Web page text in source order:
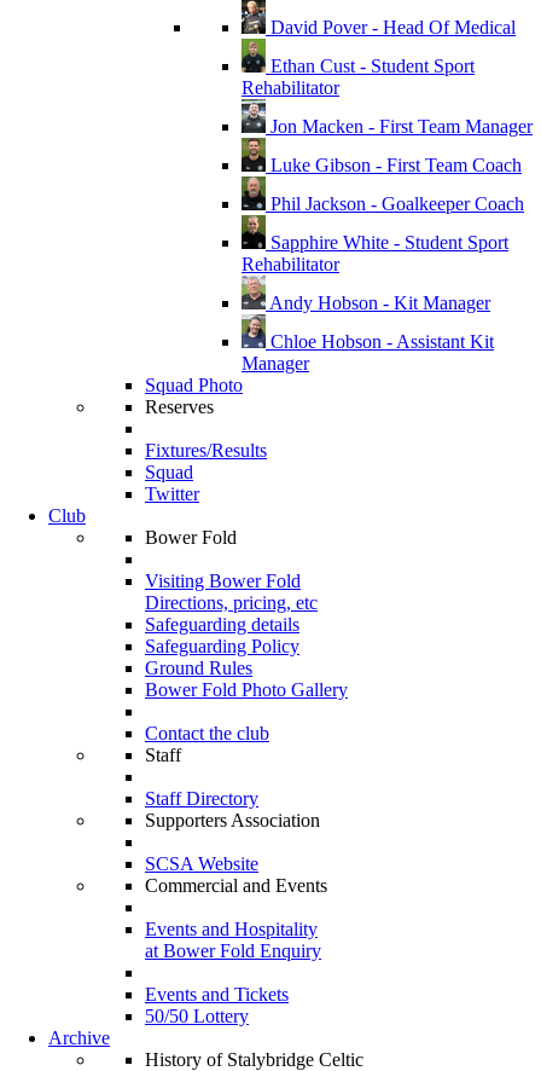
David Pover - Head Of Medical
Ethan Cust - Student Sport
Rehabilitator
Jon Macken - First Team Manager
Luke Gibson - First Team Coach
Phil Jackson - Goalkeeper Coach
Sapphire White - Student Sport
Rehabilitator
Andy Hobson - Kit Manager
Chloe Hobson - Assistant Kit
Manager
Squad Photo
Reserves
Fixtures/Results
Squad
Twitter
Club
Bower Fold
Visiting Bower Fold
Directions, pricing, etc
Safeguarding details
Safeguarding Policy
Ground Rules
Bower Fold Photo Gallery
Contact the club
Staff
Staff Directory
Supporters Association
SCSA Website
Commercial and Events
Events and Hospitality
at Bower Fold Enquiry
Events and Tickets
50/50 Lottery
Archive
History of Stalybridge Celtic